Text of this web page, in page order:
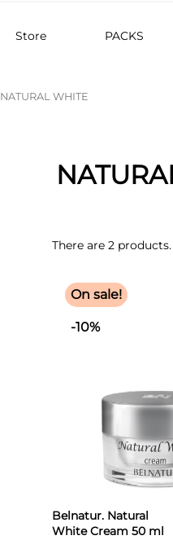
Store PACKS
NATURAL WHITE
There are 2 products.
Belnatur. Natural
White Cream 50 ml
On sale!
-10%